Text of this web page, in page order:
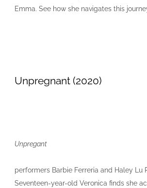
Emma. See how she navigates this
Unpregnant (2020)
Unpregant
performers Barbie Ferreria and Haley Lu
Seventeen-year-old Veronica finds she